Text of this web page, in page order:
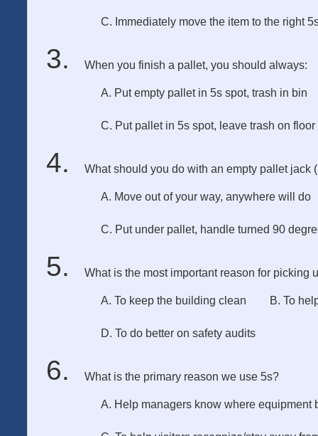
C. Immediately move the item to the right
When you finish a pallet, you should always:
A. Put empty pallet in 5s spot, trash in bin
C. Put pallet in 5s spot, leave trash on floor
What should you do with an empty pallet jack
A. Move out of your way, anywhere will do
C. Put under pallet, handle turned 90
What is the most important reason for picking
A. To keep the building clean B. To
D. To do better on safety audits
What is the primary reason we use 5s?
A. Help managers know where equipment